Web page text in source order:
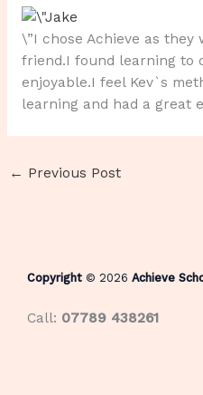
\”I chose Achieve as they
friend.I found learning to
enjoyable.I feel Kev`s
learning and had a great
← Previous Post
Copyright © 2026 Achieve
Call: 07789 438261